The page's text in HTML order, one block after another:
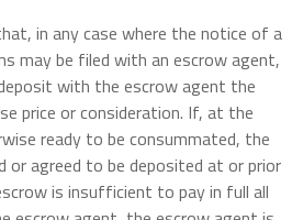
in any case where the notice of a
may be filed with an escrow agent,
with the escrow agent the
price or consideration. If, at the
ready to be consummated, the
or agreed to be deposited at or prior
is insufficient to pay in full all